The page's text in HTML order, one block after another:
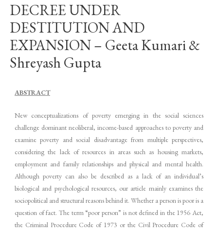
DECREE UNDER
DESTITUTION AND
EXPANSION – Geeta Kumari &
Shreyash Gupta
ABSTRACT
New conceptualizations of poverty emerging in the social sciences
challenge dominant neoliberal, income-based approaches to poverty and
examine poverty and social disadvantage from multiple perspectives,
considering the lack of resources in areas such as housing markets,
employment and family relationships and physical and mental health.
Although poverty can also be described as a lack of an individual’s
biological and psychological resources, our article mainly examines the
sociopolitical and structural reasons behind it. Whether a person is poor is a
question of fact. The term “poor person” is not defined in the 1956 Act,
the Criminal Procedure Code of 1973 or the Civil Procedure Code of